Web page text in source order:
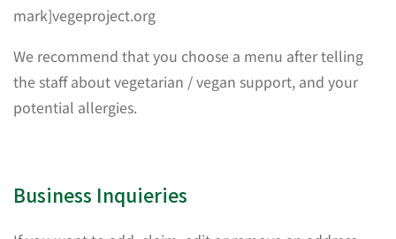
mark]vegeproject.org
We recommend that you choose a menu after telling
the staff about vegetarian / vegan support, and your
potential allergies.
Business Inquieries